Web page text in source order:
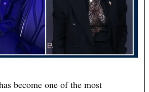
become one of the most